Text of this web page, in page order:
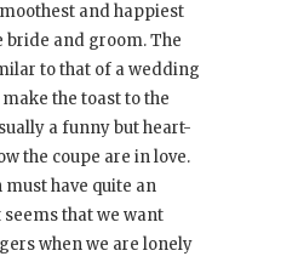
and happiest
bride and groom. The
to that of a wedding
the toast to the
a funny but heart-
the coupe are in love.
must have quite an
that we want
when we are lonely